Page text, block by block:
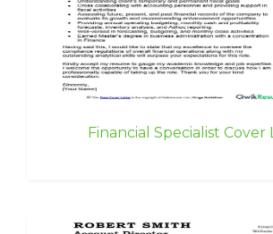
Financial Specialist